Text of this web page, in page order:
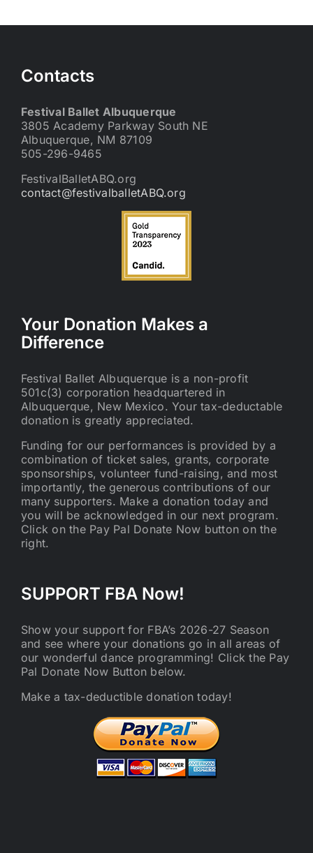
Contacts
Festival Ballet Albuquerque
3805 Academy Parkway South NE
Albuquerque, NM 87109
505-296-9465
FestivalBalletABQ.org
contact@festivalballetABQ.org
Your Donation Makes a
Difference
Festival Ballet Albuquerque is a non-profit
501c(3) corporation headquartered in
Albuquerque, New Mexico. Your tax-deductable
donation is greatly appreciated.
Funding for our performances is provided by a
combination of ticket sales, grants, corporate
sponsorships, volunteer fund-raising, and most
importantly, the generous contributions of our
many supporters. Make a donation today and
you will be acknowledged in our next program.
Click on the Pay Pal Donate Now button on the
right.
SUPPORT FBA Now!
Show your support for FBA’s 2026-27 Season
and see where your donations go in all areas of
our wonderful dance programming! Click the Pay
Pal Donate Now Button below.
Make a tax-deductible donation today!